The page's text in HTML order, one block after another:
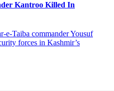
Kantroo Killed In
e-Taiba commander Yousuf
forces in Kashmir’s